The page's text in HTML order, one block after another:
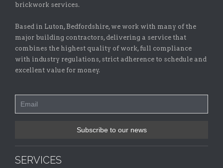
brickwork services.
Based in Luton, Bedfordshire, we work with many of the
major building contractors, delivering a service that
combines the highest quality of work, full compliance
with industry regulations, strict adherence to schedule and
excellent value for money.
SERVICES